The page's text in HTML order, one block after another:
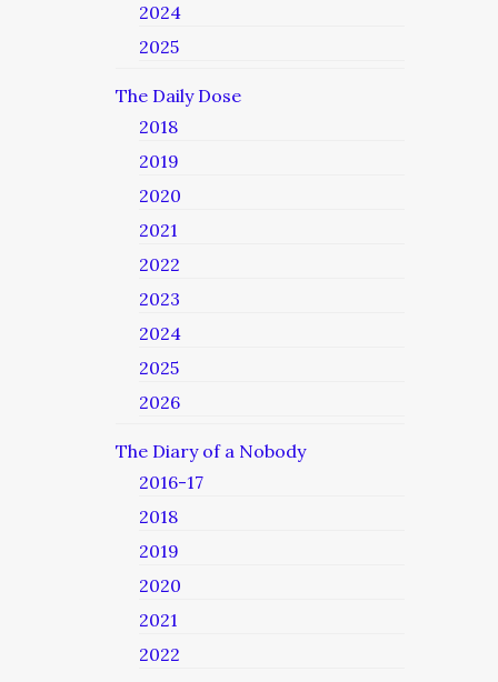
2024
2025
The Daily Dose
2018
2019
2020
2021
2022
2023
2024
2025
2026
The Diary of a Nobody
2016-17
2018
2019
2020
2021
2022